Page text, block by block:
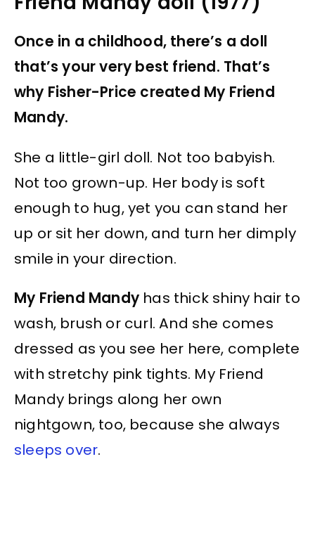
Once in a childhood, there’s a doll
that’s your very best friend. That’s
why Fisher-Price created My Friend
Mandy.
She a little-girl doll. Not too babyish.
Not too grown-up. Her body is soft
enough to hug, yet you can stand her
up or sit her down, and turn her dimply
smile in your direction.
My Friend Mandy has thick shiny hair to
wash, brush or curl. And she comes
dressed as you see her here, complete
with stretchy pink tights. My Friend
Mandy brings along her own
nightgown, too, because she always
sleeps over.